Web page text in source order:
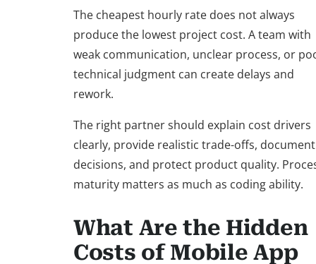
The cheapest hourly rate does not always
produce the lowest project cost. A team with
weak communication, unclear process, or
technical judgment can create delays and
rework.
The right partner should explain cost drivers
clearly, provide realistic trade-offs, document
decisions, and protect product quality.
maturity matters as much as coding ability.
What Are the Hidden
Costs of Mobile App